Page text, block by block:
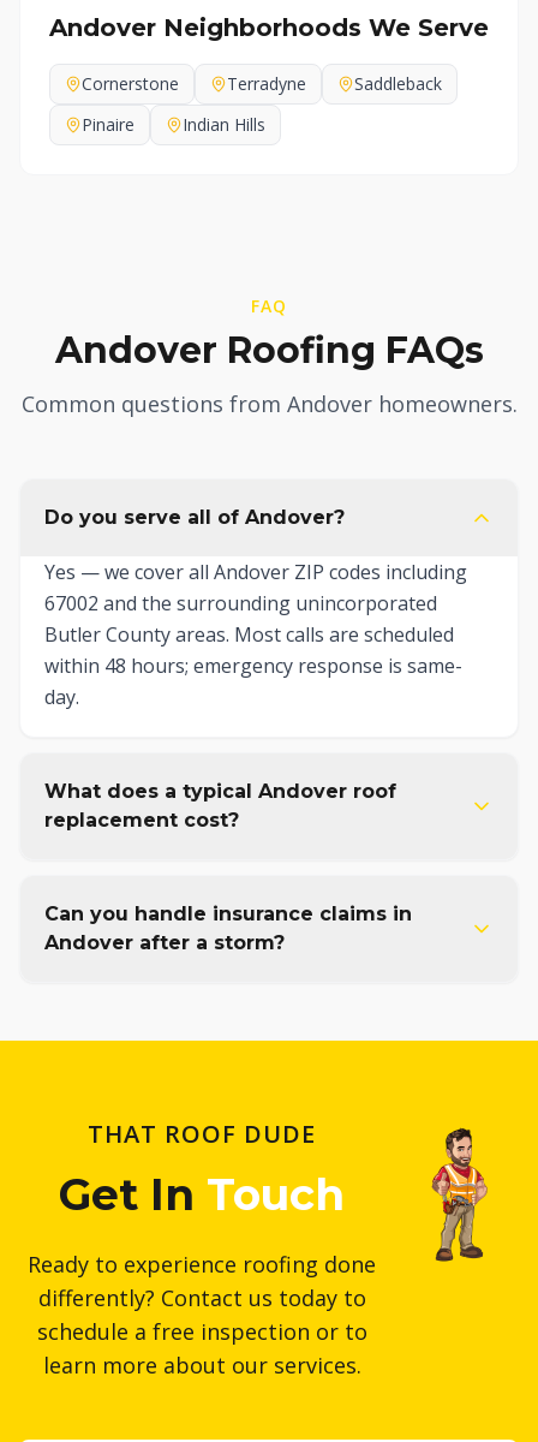
Andover Neighborhoods We Serve
Cornerstone Terradyne
Saddleback
Pinaire
Indian Hills
FAQ
Andover Roofing FAQs
Common questions from Andover homeowners.
Do you serve all of Andover?
Yes — we cover all Andover ZIP codes including
67002 and the surrounding unincorporated
Butler County areas. Most calls are scheduled
within 48 hours; emergency response is same-
day.
What does a typical Andover roof
replacement cost?
Can you handle insurance claims in
Andover after a storm?
THAT ROOF DUDE
Get In Touch
Ready to experience roofing done
differently? Contact us today to
schedule a free inspection or to
learn more about our services.